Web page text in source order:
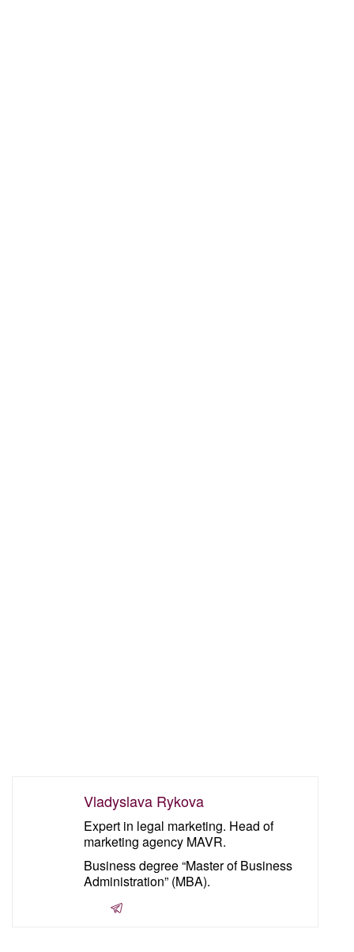
Vladyslava Rykova
Expert in legal marketing. Head of
marketing agency MAVR.
Business degree “Master of Business
Administration” (MBA).